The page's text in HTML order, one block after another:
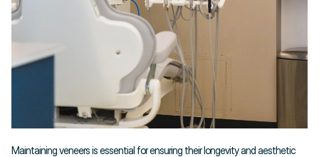
Maintaining veneers is essential for ensuring their longevity and aesthetic